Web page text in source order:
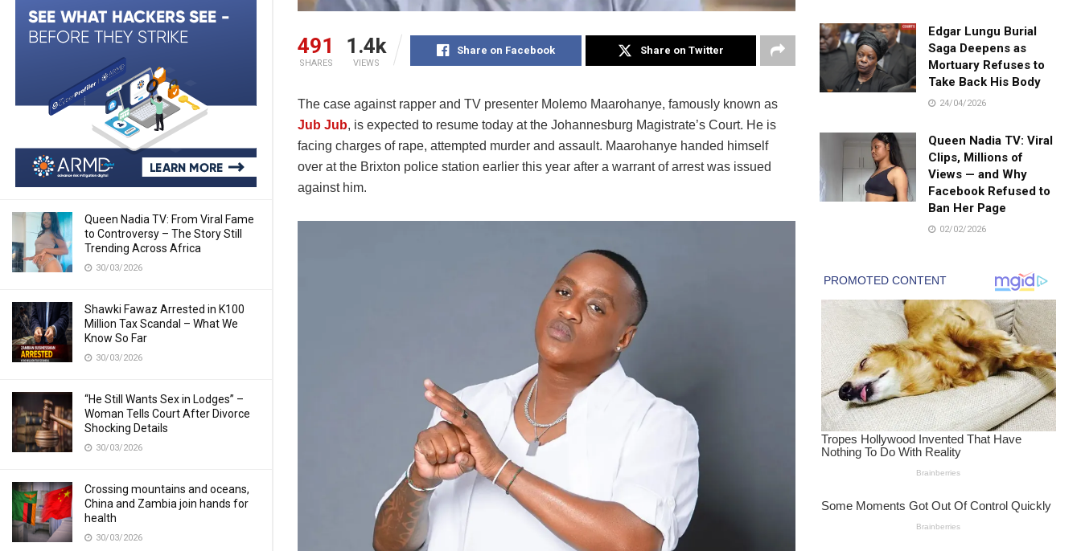
Queen Nadia TV: From Viral Fame
to Controversy – The Story Still
Trending Across Africa
30/03/2026
Shawki Fawaz Arrested in K100
Million Tax Scandal – What We
Know So Far
30/03/2026
“He Still Wants Sex in Lodges” –
Woman Tells Court After Divorce
Shocking Details
30/03/2026
Crossing mountains and oceans,
China and Zambia join hands for
health
30/03/2026
491
SHARES
1.4k
VIEWS
Share on Facebook Share on Twitter
The case against rapper and TV presenter Molemo Maarohanye, famously known as
Jub Jub, is expected to resume today at the Johannesburg Magistrate’s Court. He is
facing charges of rape, attempted murder and assault. Maarohanye handed himself
over at the Brixton police station earlier this year after a warrant of arrest was issued
against him.
Edgar Lungu Burial
Saga Deepens as
Mortuary Refuses to
Take Back His Body
24/04/2026
Queen Nadia TV: Viral
Clips, Millions of
Views — and Why
Facebook Refused to
Ban Her Page
02/02/2026